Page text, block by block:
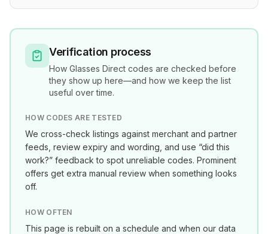
Verification process
How Glasses Direct codes are checked before
they show up here—and how we keep the list
useful over time.
HOW CODES ARE TESTED
We cross-check listings against merchant and partner
feeds, review expiry and wording, and use “did this
work?” feedback to spot unreliable codes. Prominent
offers get extra manual review when something looks
off.
HOW OFTEN
This page is rebuilt on a schedule and when our data